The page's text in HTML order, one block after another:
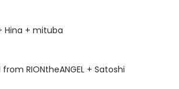
Hina + mituba
from RIONtheANGEL + Satoshi